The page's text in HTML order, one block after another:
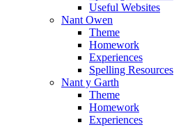
Useful Websites
Nant Owen
Theme
Homework
Experiences
Spelling Resources
Nant y Garth
Theme
Homework
Experiences